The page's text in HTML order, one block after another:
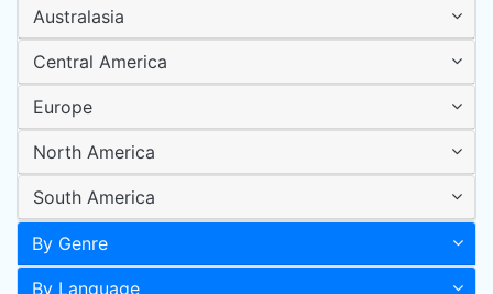
Australasia
Central America
Europe
North America
South America
By Genre
By Language